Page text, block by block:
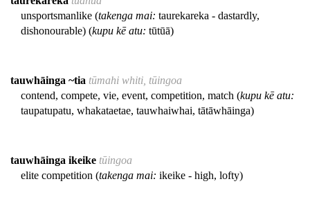
unsportsmanlike (takenga mai: taurekareka - dastardly,
dishonourable) (kupu kē atu: tūtūā)
tauwhāinga ~tia tūmahi whiti, tūingoa
contend, compete, vie, event, competition, match (kupu kē atu:
taupatupatu, whakataetae, tauwhaiwhai, tātāwhāinga)
tauwhāinga ikeike tūingoa
elite competition (takenga mai: ikeike - high, lofty)